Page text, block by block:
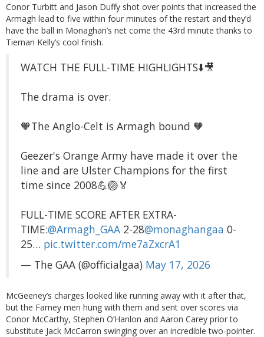
Conor Turbitt and Jason Duffy shot over points that increased the
Armagh lead to five within four minutes of the restart and they’d
have the ball in Monaghan’s net come the 43rd minute thanks to
Tiernan Kelly’s cool finish.
WATCH THE FULL-TIME HIGHLIGHTS⬇️🎥
The drama is over.
🧡The Anglo-Celt is Armagh bound 🧡
Geezer's Orange Army have made it over the
line and are Ulster Champions for the first
time since 2008💪🏐🏅
FULL-TIME SCORE AFTER EXTRA-
TIME:@Armagh_GAA 2-28@monaghangaa 0-
25… pic.twitter.com/me7aZxcrA1
— The GAA (@officialgaa) May 17, 2026
McGeeney’s charges looked like running away with it after that,
but the Farney men hung with them and sent over scores via
Conor McCarthy, Stephen O’Hanlon and Aaron Carey prior to
substitute Jack McCarron swinging over an incredible two-pointer.